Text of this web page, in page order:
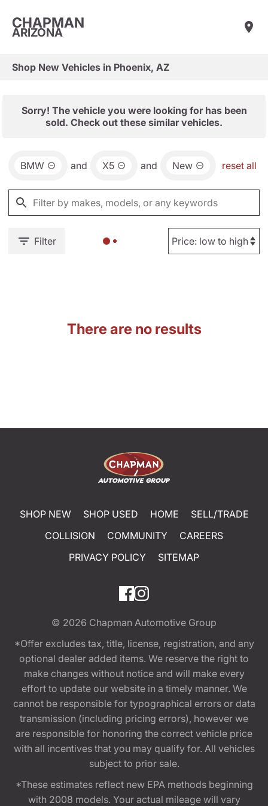
CHAPMAN
ARIZONA
Shop New Vehicles in Phoenix, AZ
Sorry! The vehicle you were looking for has been
sold. Check out these similar vehicles.
BMW and X5 and New reset all
Filter
There are no results
SHOP NEW SHOP USED HOME
SELL/TRADE
COLLISION
COMMUNITY
CAREERS
PRIVACY POLICY
SITEMAP
© 2026 Chapman Automotive Group
*Offer excludes tax, title, license, registration, and any
optional dealer added items. We reserve the right to
make changes without notice and will make every
effort to update our website in a timely manner. We
cannot be responsible for typographical errors or data
transmission (including pricing errors), however we
are responsible for honoring the correct vehicle price
with all incentives that you may qualify for. All vehicles
subject to prior sale.
*These estimates reflect new EPA methods beginning
with 2008 models. Your actual mileage will vary